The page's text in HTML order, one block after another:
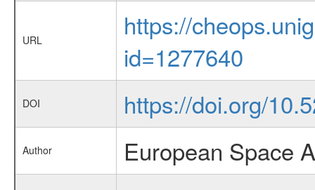
URL
https://
id=1277640
DOI https://doi.org/
Author European Space